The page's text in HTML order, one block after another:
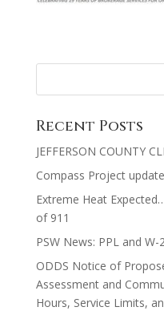
Recent Posts
JEFFERSON COUNTY
Compass Project
Extreme Heat
of 911
PSW News: PPL and W-
ODDS Notice of
Assessment and
Hours, Service Limits,